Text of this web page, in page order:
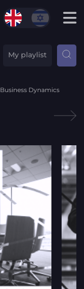
My playlist
Business Dynamics